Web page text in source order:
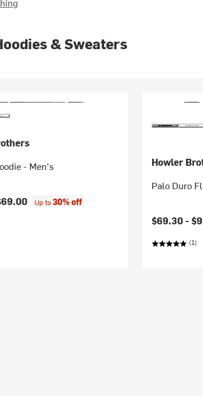
& Sweaters
- Men's
Up to30% off
Howler
Palo Duro
$69.30 -
(1)